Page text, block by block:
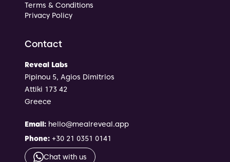
Terms & Conditions
Privacy Policy
Contact
Reveal Labs
Pipinou 5, Agios Dimitrios
Attiki 173 42
Greece
Email: hello@mealreveal.app
Phone: +30 21 0351 0141
Chat with us